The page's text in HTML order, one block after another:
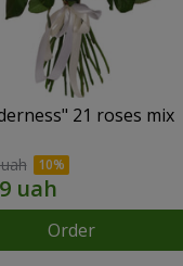
21 roses mix
Order